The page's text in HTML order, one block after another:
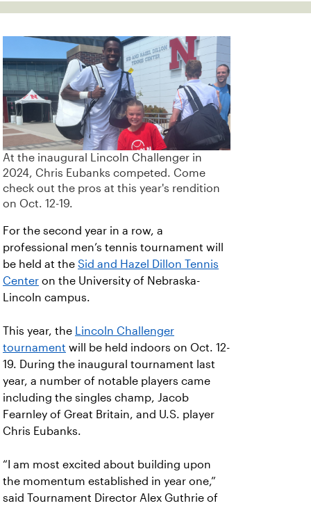
At the inaugural Lincoln Challenger in
2024, Chris Eubanks competed. Come
check out the pros at this year's rendition
on Oct. 12-19.
For the second year in a row, a
professional men’s tennis tournament will
be held at the Sid and Hazel Dillon Tennis
Center on the University of Nebraska-
Lincoln campus.
This year, the
Lincoln Challenger
tournament will be held indoors on Oct. 12-
19. During the inaugural tournament last
year, a number of notable players came
including the singles champ, Jacob
Fearnley of Great Britain, and U.S. player
Chris Eubanks.
“I am most excited about building upon
the momentum established in year one,”
said Tournament Director Alex Guthrie of